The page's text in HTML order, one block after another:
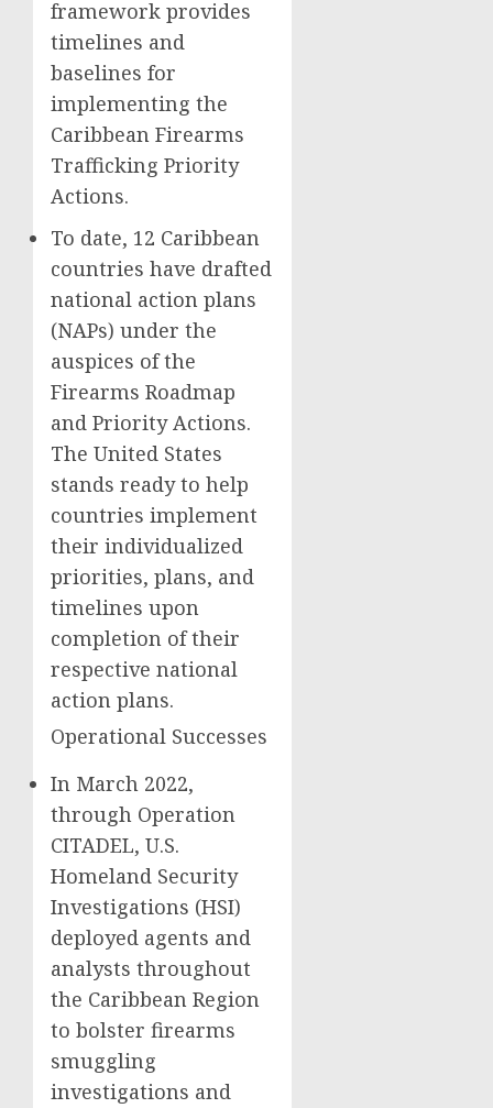
framework provides
timelines and
baselines for
implementing the
Caribbean Firearms
Trafficking Priority
Actions.
To date, 12 Caribbean
countries have drafted
national action plans
(NAPs) under the
auspices of the
Firearms Roadmap
and Priority Actions.
The United States
stands ready to help
countries implement
their individualized
priorities, plans, and
timelines upon
completion of their
respective national
action plans.
Operational Successes
In March 2022,
through Operation
CITADEL, U.S.
Homeland Security
Investigations (HSI)
deployed agents and
analysts throughout
the Caribbean Region
to bolster firearms
smuggling
investigations and